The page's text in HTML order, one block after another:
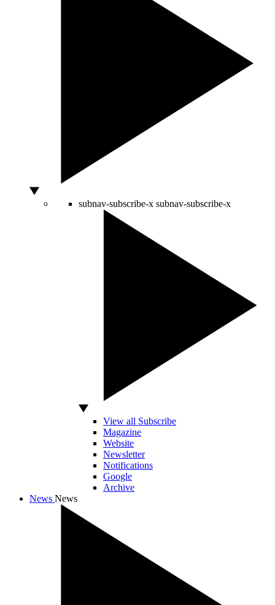
subnav-subscribe-x subnav-subscribe-x
View all Subscribe
Magazine
Website
Newsletter
Notifications
Google
Archive
News News